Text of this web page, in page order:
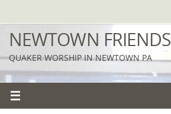
to
content
NEWTOWN
QUAKER WORSHIP IN NEWTOWN PA